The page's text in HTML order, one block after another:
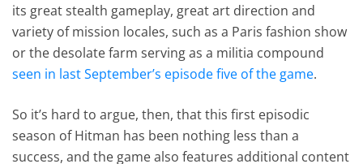
its great stealth gameplay, great art direction and
variety of mission locales, such as a Paris fashion show
or the desolate farm serving as a militia compound
seen in last September’s episode five of the game.
So it’s hard to argue, then, that this first episodic
season of Hitman has been nothing less than a
success, and the game also features additional content